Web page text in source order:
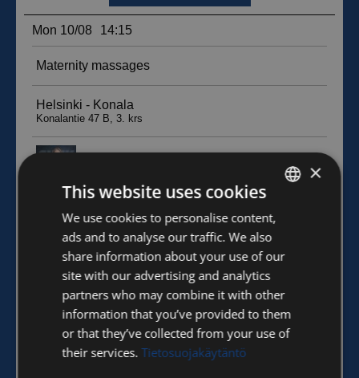
FINNISH
ENGLISH
×
This website uses cookies
We use cookies to personalise content,
ads and to analyse our traffic. We also
share information about your use of our
site with our advertising and analytics
partners who may combine it with other
information that you’ve provided to them
or that they’ve collected from your use of
their services. Tietosuojakäytäntö